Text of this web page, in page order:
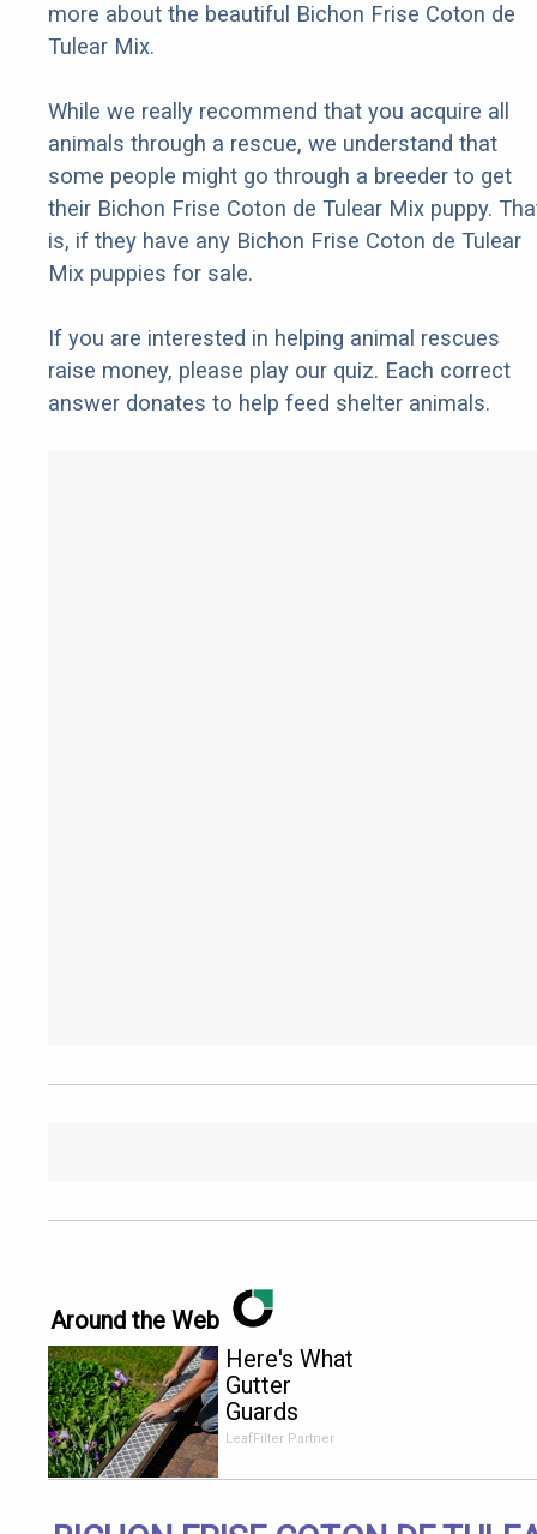
more about the beautiful Bichon Frise Coton de
Tulear Mix.
While we really recommend that you acquire all
animals through a rescue, we understand that
some people might go through a breeder to get
their Bichon Frise Coton de Tulear Mix puppy.
is, if they have any Bichon Frise Coton de Tulear
Mix puppies for sale.
If you are interested in helping animal rescues
raise money, please play our quiz. Each correct
answer donates to help feed shelter animals.
Around the Web
Here's What
Gutter
Guards
Should Cost
Senior
LeafFilter Partner